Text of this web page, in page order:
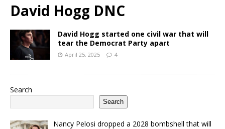
David Hogg DNC
David Hogg started one civil war that will
tear the Democrat Party apart
April 25, 2025 4
Search
Search
Nancy Pelosi dropped a 2028 bombshell that will